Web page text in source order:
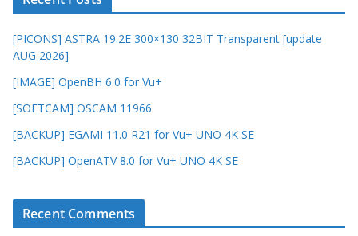
[PICONS] ASTRA 19.2E 300×130 32BIT Transparent [update
AUG 2026]
[IMAGE] OpenBH 6.0 for Vu+
[SOFTCAM] OSCAM 11966
[BACKUP] EGAMI 11.0 R21 for Vu+ UNO 4K SE
[BACKUP] OpenATV 8.0 for Vu+ UNO 4K SE
Recent Comments